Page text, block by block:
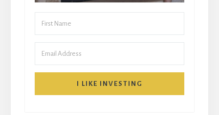
I LIKE INVESTING